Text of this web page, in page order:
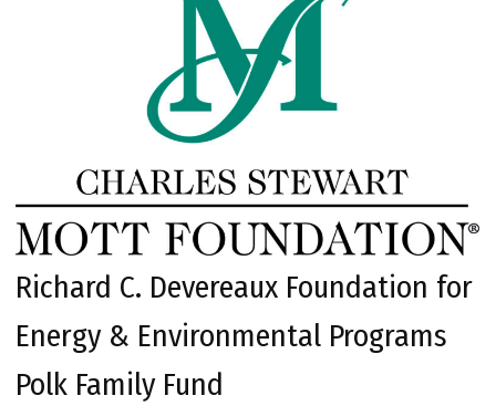
Richard C. Devereaux Foundation for
Energy & Environmental Programs
Polk Family Fund